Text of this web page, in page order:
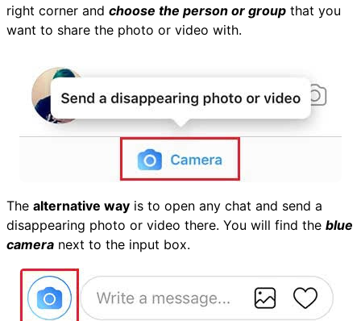
right corner and choose the person or group that you
want to share the photo or video with.
The alternative way is to open any chat and send a
disappearing photo or video there. You will find the blue
camera next to the input box.